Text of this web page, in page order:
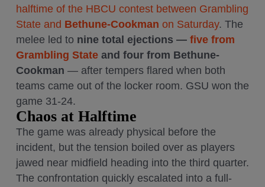
halftime of the HBCU contest between Grambling
State and Bethune-Cookman on Saturday. The
melee led to nine total ejections — five from
Grambling State and four from Bethune-
Cookman — after tempers flared when both
teams came out of the locker room. GSU won the
game 31-24.
Chaos at Halftime
The game was already physical before the
incident, but the tension boiled over as players
jawed near midfield heading into the third quarter.
The confrontation quickly escalated into a full-